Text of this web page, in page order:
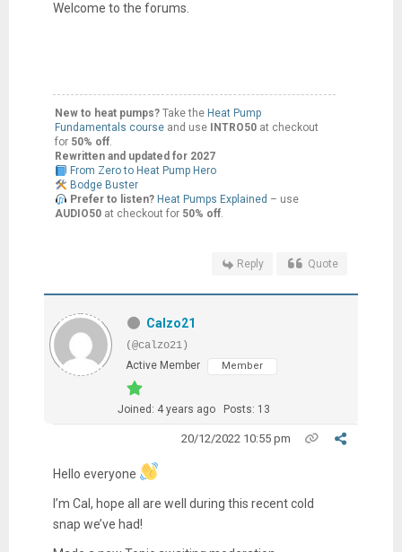
Welcome to the forums.
New to heat pumps?Take the Heat Pump
Fundamentals course and use INTRO50at checkout
for 50% off.
Rewritten and updated for 2027
From Zero to Heat Pump Hero
Bodge Buster
Prefer to listen? Heat Pumps Explained – use
AUDIO50at checkout for 50% off.
Reply Quote
Calzo21
(@calzo21)
Active Member
Member
Joined: 4 years ago Posts: 13
20/12/2022 10:55 pm
Hello everyone
I’m Cal, hope all are well during this recent cold
snap we’ve had!